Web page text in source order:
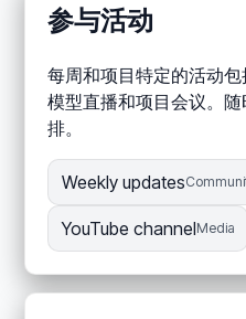
参与活动
每周和项目特定的活动包
模型直播和项目会议。
排。
Weekly updates
YouTube channelMedia